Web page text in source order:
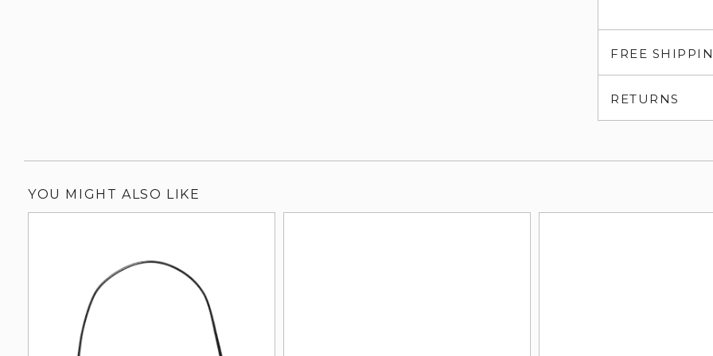
FREE
RETURNS
YOU MIGHT ALSO LIKE